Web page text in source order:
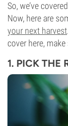
So, we’ve
Now, here are
your next harvest
cover here,
1. PICK THE